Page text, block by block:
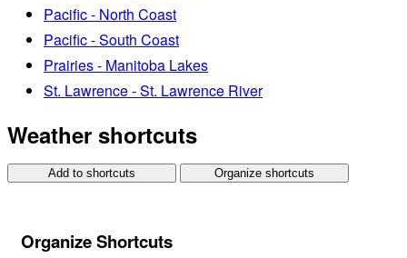
Pacific - North Coast
Pacific - South Coast
Prairies - Manitoba Lakes
St. Lawrence - St. Lawrence River
Weather shortcuts
Add to shortcuts Organize shortcuts
Organize Shortcuts